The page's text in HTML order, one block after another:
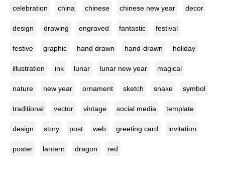
celebration china chinese chinese new year decor
design drawing engraved fantastic festival
festive graphic hand drawn hand-drawn holiday
illustration ink lunar lunar new year magical
nature new year ornament sketch snake symbol
traditional vector vintage social media template
design story post web greeting card invitation
poster lantern dragon red